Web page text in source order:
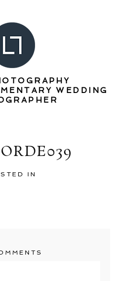
WEDDING
IN